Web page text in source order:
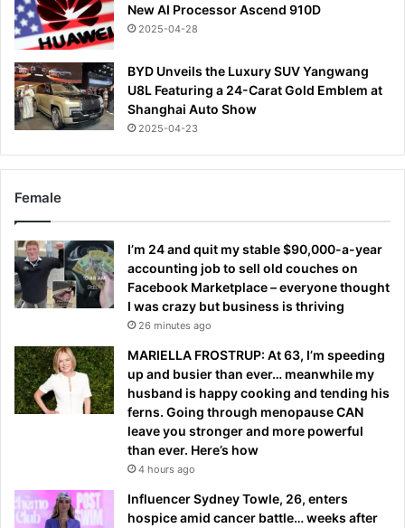
New AI Processor Ascend 910D
2025-04-28
BYD Unveils the Luxury SUV Yangwang
U8L Featuring a 24-Carat Gold Emblem at
Shanghai Auto Show
2025-04-23
Female
I’m 24 and quit my stable $90,000-a-year
accounting job to sell old couches on
Facebook Marketplace – everyone thought
I was crazy but business is thriving
26 minutes ago
MARIELLA FROSTRUP: At 63, I’m speeding
up and busier than ever… meanwhile my
husband is happy cooking and tending his
ferns. Going through menopause CAN
leave you stronger and more powerful
than ever. Here’s how
4 hours ago
Influencer Sydney Towle, 26, enters
hospice amid cancer battle… weeks after